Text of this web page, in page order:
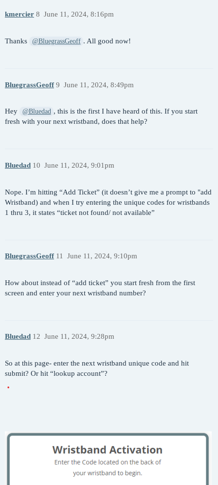
kmercier June 11, 2024, 8:16pm
8
Thanks @BluegrassGeoff . All good now!
BluegrassGeoff June 11, 2024, 8:49pm
9
Hey @Bluedad , this is the first I have heard of this. If you start
fresh with your next wristband, does that help?
Bluedad June 11, 2024, 9:01pm
10
Nope. I’m hitting “Add Ticket” (it doesn’t give me a prompt to "add
Wristband) and when I try entering the unique codes for wristbands
1 thru 3, it states “ticket not found/ not available”
BluegrassGeoff June 11, 2024, 9:10pm
11
How about instead of “add ticket” you start fresh from the first
screen and enter your next wristband number?
Bluedad June 11, 2024, 9:28pm
12
So at this page- enter the next wristband unique code and hit
submit? Or hit “lookup account”?